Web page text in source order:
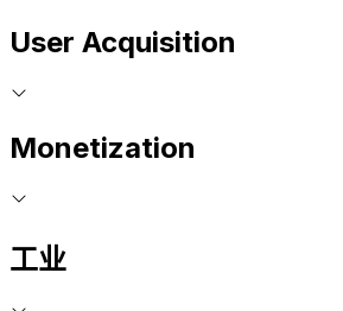
User Acquisition
Monetization
工业